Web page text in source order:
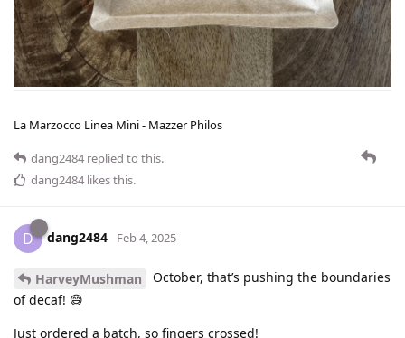
La Marzocco Linea Mini - Mazzer Philos
dang2484 replied to this.
dang2484 likes this.
D dang2484 Feb 4, 2025
HarveyMushman
October, that’s pushing the boundaries
of decaf! 😅
Just ordered a batch, so fingers crossed!